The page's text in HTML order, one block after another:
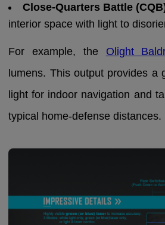
Close-Quarters Battle
interior space with light to
For example, the Olight
lumens. This output provides a
light for indoor navigation and
typical home-defense distances.